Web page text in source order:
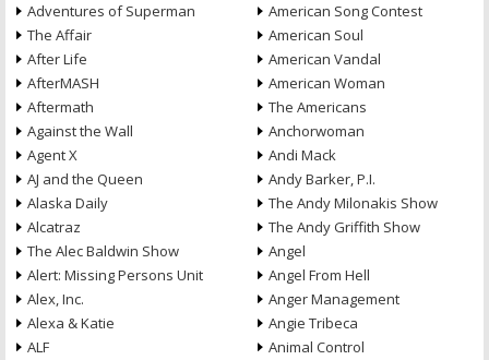
Adventures of Superman
The Affair
After Life
AfterMASH
Aftermath
Against the Wall
Agent X
AJ and the Queen
Alaska Daily
Alcatraz
The Alec Baldwin Show
Alert: Missing Persons Unit
Alex, Inc.
Alexa & Katie
ALF
American Song Contest
American Soul
American Vandal
American Woman
The Americans
Anchorwoman
Andi Mack
Andy Barker, P.I.
The Andy Milonakis Show
The Andy Griffith Show
Angel
Angel From Hell
Anger Management
Angie Tribeca
Animal Control